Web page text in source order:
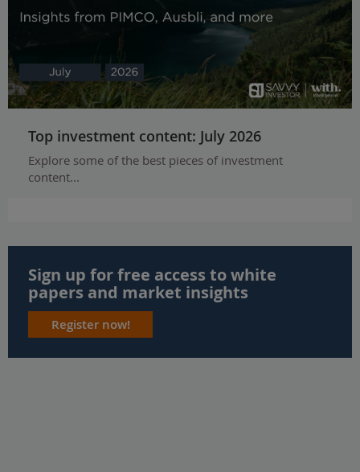
Top investment content: July 2026
Explore some of the best pieces of investment
content...
Sign up for free access to white
papers and market insights
Register now!